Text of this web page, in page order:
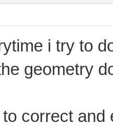
i try to
geometry
correct